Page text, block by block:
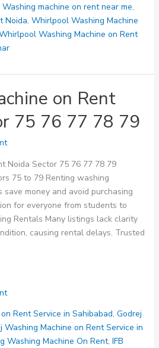
Washing machine on rent near me,
Noida, Whirlpool Washing Machine
Washing Machine on Rent
on Rent
75 76 77 78 79
Noida Sector 75 76 77 78 79
75 to 79 Renting washing
save money and avoid purchasing
for everyone from students to
Rentals Many listings lack clarity
causing rental delays. Trusted
Rent Service in Sahibabad, Godrej
Washing Machine on Rent Service in
Washing Machine On Rent, IFB